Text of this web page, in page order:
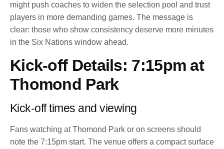
might push coaches to widen the selection pool and trust
players in more demanding games. The message is
clear: those who show consistency deserve more minutes
in the Six Nations window ahead.
Kick-off Details: 7:15pm at
Thomond Park
Kick-off times and viewing
Fans watching at Thomond Park or on screens should
note the 7:15pm start. The venue offers a compact surface